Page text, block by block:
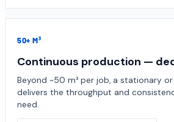
50+ M³
Continuous production —
Beyond ~50 m³ per job, a stationary
delivers the throughput and
need.